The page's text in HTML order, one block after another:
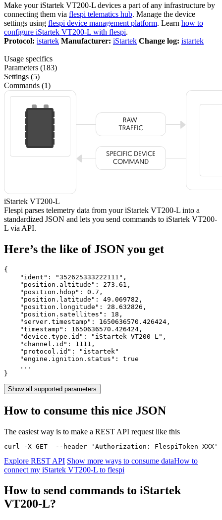
Make your iStartek VT200-L devices a part of any infrastructure by
connecting them via flespi telematics hub. Manage the device
settings using flespi device management platform. Learn how to
configure iStartek VT200-L with flespi.
Protocol: istartek Manufacturer: iStartek Change log: istartek
Usage specifics
Parameters (183)
Settings (5)
Commands (1)
iStartek VT200-L
Flespi parses telemetry data from your iStartek VT200-L into a
standardized JSON and lets you send commands to iStartek VT200-
L via API.
Here’s the like of JSON you get
{
    "ident":
"352625333222111" ,
    "position.altitude":
273.61 ,
    "position.hdop":
0.7 ,
    "position.latitude":
49.069782 ,
    "position.longitude":
28.632826 ,
    "position.satellites":
18 ,
    "server.timestamp":
1650636570.426424 ,
    "timestamp":
1650636570.426424 ,
    "device.type.id":
"iStartek VT200-L" ,
    "channel.id":
1111 ,
    "protocol.id":
"istartek"
    "engine.ignition.status":
true
    ...
}
Show all supported parameters
How to consume this nice JSON
The easiest way is to make a REST API request like this
curl -X GET  --header 'Authorization: FlespiToken
Explore REST API Show more ways to consume dataHow to
connect my iStartek VT200-L to flespi
How to send commands to iStartek
VT200-L?